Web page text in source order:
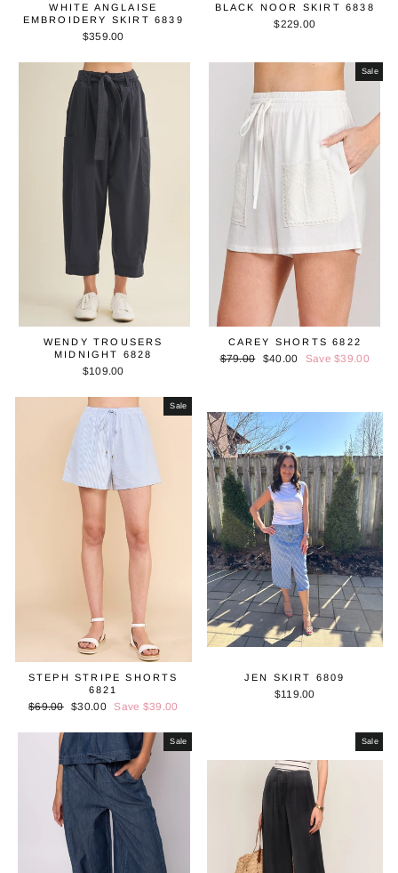
WHITE ANGLAISE
EMBROIDERY SKIRT 6839
$359.00
BLACK NOOR SKIRT 6838
$229.00
WENDY TROUSERS
MIDNIGHT 6828
$109.00
Sale
CAREY SHORTS 6822
Regular
$79.00
Sale
$40.00 Save $39.00
Sale
STEPH STRIPE SHORTS
6821
Regular
$69.00 Sale
$30.00 Save $39.00
JEN SKIRT 6809
$119.00
Sale Sale